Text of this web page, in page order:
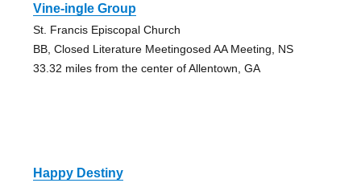
Vine-ingle Group
St. Francis Episcopal Church
BB, Closed Literature Meetingosed AA Meeting, NS
33.32 miles from the center of Allentown, GA
Happy Destiny